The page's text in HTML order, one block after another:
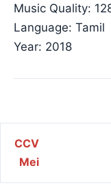
Music Quality:
Language: Tamil
Year: 2018
Post navigation
CCV
Mei